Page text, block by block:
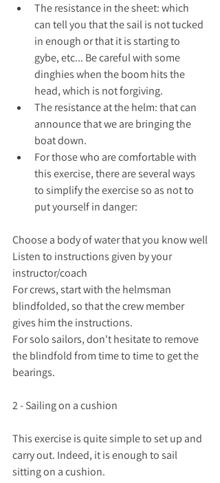
The resistance in the sheet: which
can tell you that the sail is not tucked
in enough or that it is starting to
gybe, etc... Be careful with some
dinghies when the boom hits the
head, which is not forgiving.
The resistance at the helm: that can
announce that we are bringing the
boat down.
For those who are comfortable with
this exercise, there are several ways
to simplify the exercise so as not to
put yourself in danger:
Choose a body of water that you know well
Listen to instructions given by your
instructor/coach
For crews, start with the helmsman
blindfolded, so that the crew member
gives him the instructions.
For solo sailors, don't hesitate to remove
the blindfold from time to time to get the
bearings.
2 - Sailing on a cushion
This exercise is quite simple to set up and
carry out. Indeed, it is enough to sail
sitting on a cushion.